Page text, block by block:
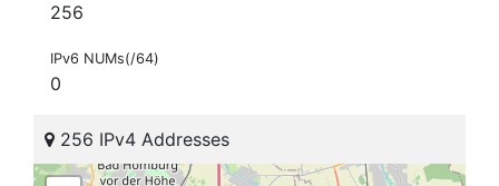
256
IPv6 NUMs(/64)
0
256 IPv4 Addresses